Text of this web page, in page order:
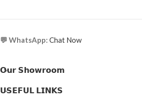
💬 WhatsApp: Chat Now
𝗢𝘂𝗿 𝗦𝗵𝗼𝘄𝗿𝗼𝗼𝗺
𝗨𝗦𝗘𝗙𝗨𝗟 𝗟𝗜𝗡𝗞𝗦